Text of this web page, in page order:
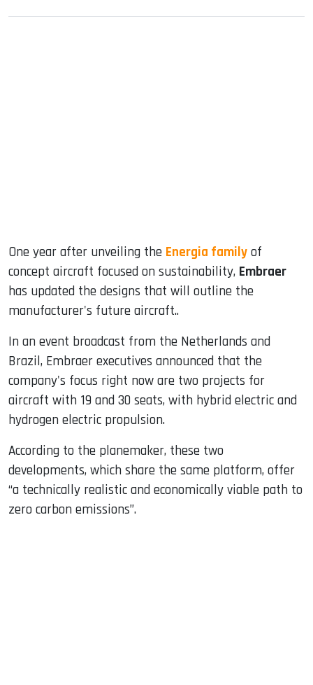
One year after unveiling the Energia family of
concept aircraft focused on sustainability, Embraer
has updated the designs that will outline the
manufacturer's future aircraft..
In an event broadcast from the Netherlands and
Brazil, Embraer executives announced that the
company's focus right now are two projects for
aircraft with 19 and 30 seats, with hybrid electric and
hydrogen electric propulsion.
According to the planemaker, these two
developments, which share the same platform, offer
“a technically realistic and economically viable path to
zero carbon emissions”.